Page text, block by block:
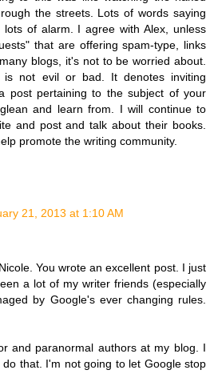
the streets. Lots of words saying
lots of alarm. I agree with Alex, unless
that are offering spam-type, links
blogs, it's not to be worried about.
is not evil or bad. It denotes inviting
post pertaining to the subject of your
and learn from. I will continue to
and post and talk about their books.
promote the writing community.
21, 2013 at 1:10 AM
You wrote an excellent post. I just
a lot of my writer friends (especially
by Google's ever changing rules.
and paranormal authors at my blog. I
that. I'm not going to let Google stop